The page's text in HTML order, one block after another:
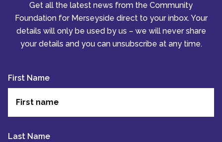
Get all the latest news from the Community
Foundation for Merseyside direct to your inbox. Your
details will only be used by us – we will never share
your details and you can unsubscribe at any time.
First Name
Last Name